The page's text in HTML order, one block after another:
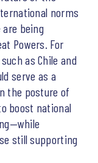
norms
being
Powers. For
as Chile and
serve as a
the posture of
boost national
still supporting